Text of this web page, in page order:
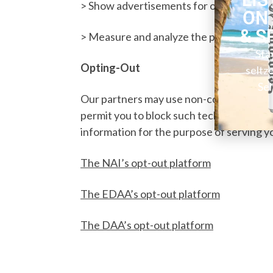
> Show advertisements for our
> Measure and analyze the
Opting-Out
Our partners may use non-cookie
permit you to block such technologies.
information for the purpose of serving
The NAI’s opt-out platform
The EDAA’s opt-out platform
The DAA’s opt-out platform
ON
&